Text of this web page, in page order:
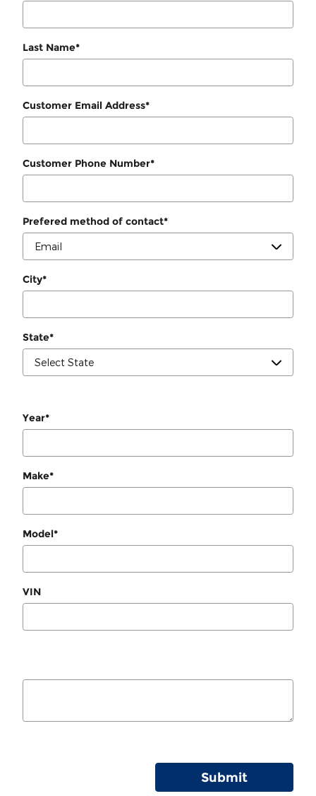
Last Name*
Customer Email Address*
Customer Phone Number*
Prefered method of contact*
City*
State*
Year*
Make*
Model*
VIN
Submit